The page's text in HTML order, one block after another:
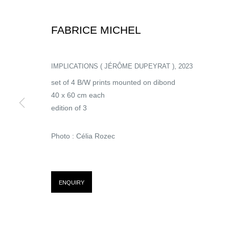
ARTISTS
FABRICE MICHEL
IMPLICATIONS ( JÉRÔME DUPEYRAT ), 2023
set of 4 B/W prints mounted on dibond
40 x 60 cm each
edition of 3
Photo : Célia Rozec
ENQUIRY